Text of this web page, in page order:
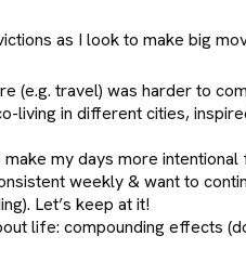
as I look to make big
(e.g. travel) was harder to
living in different cities,
my days more
weekly & want to
Let’s keep at it!
life: compounding effects